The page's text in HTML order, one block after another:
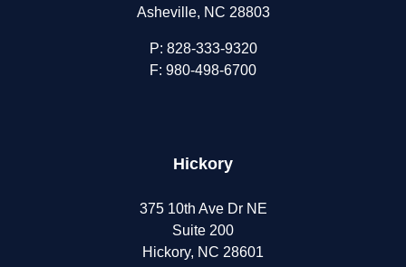
Asheville, NC 28803
P: 828-333-9320
F: 980-498-6700
Hickory
375 10th Ave Dr NE
Suite 200
Hickory, NC 28601